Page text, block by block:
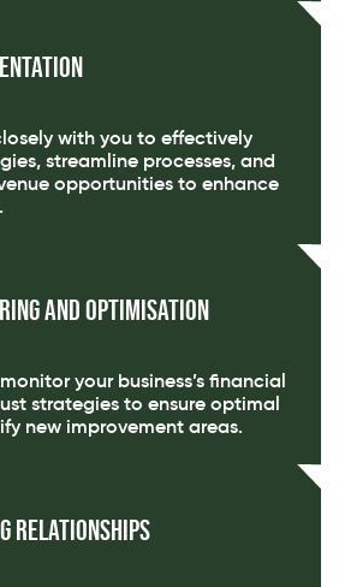
with you to effectively
streamline processes, and
opportunities to enhance
and Optimisation
your business’s financial
strategies to ensure optimal
new improvement areas.
Relationships